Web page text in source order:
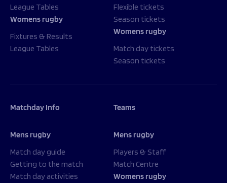
League Tables
Womens rugby
Fixtures & Results
League Tables
Flexible tickets
Season tickets
Womens rugby
Match day tickets
Season tickets
Matchday Info
Mens rugby
Match day guide
Getting to the match
Match day activities
Teams
Mens rugby
Players & Staff
Match Centre
Womens rugby